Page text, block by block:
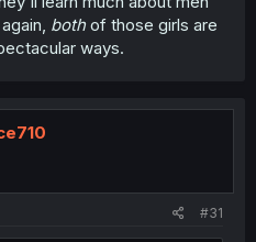
bothof those girls are
ways.
#31